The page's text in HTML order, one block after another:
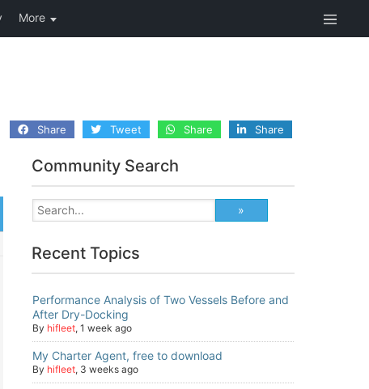
Share Tweet Share Share
Community Search
Recent Topics
Performance Analysis of Two Vessels Before and
After Dry-Docking
By hifleet,1 week ago
My Charter Agent, free to download
By hifleet, 3 weeks ago